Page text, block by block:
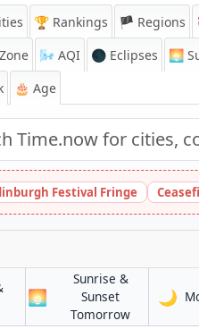
🏆 Rankings 🏴 Regions
🌬️ AQI 🌑 Eclipses 🌅
🎂 Age
Festival Fringe
Nantong
🌅
Sunrise &
Sunset
Tomorrowin Nantong
🌙